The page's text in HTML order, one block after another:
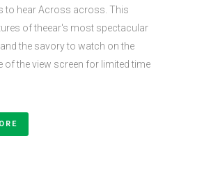
to hear Across across. This
of theear's most spectacular
the savory to watch on the
of the view screen for limited time